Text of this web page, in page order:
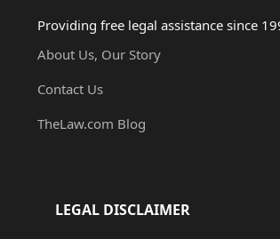
Providing free legal assistance since
About Us, Our Story
Contact Us
TheLaw.com Blog
LEGAL DISCLAIMER